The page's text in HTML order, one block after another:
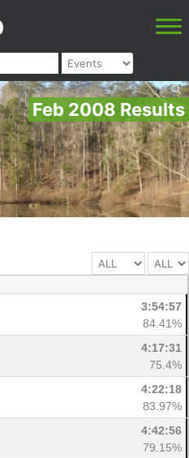
Feb 2008 Results
3:54:57
84.41%
4:17:31
75.4%
4:22:18
83.97%
4:42:56
79.15%